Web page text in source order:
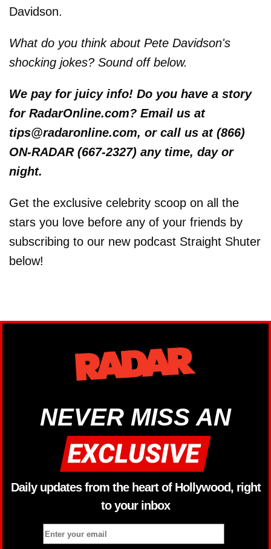
Davidson.
What do you think about Pete Davidson's
shocking jokes? Sound off below.
We pay for juicy info! Do you have a story
for RadarOnline.com? Email us at
tips@radaronline.com, or call us at (866)
ON-RADAR (667-2327) any time, day or
night.
Get the exclusive celebrity scoop on all the
stars you love before any of your friends by
subscribing to our new podcast Straight Shuter
below!
NEVER MISS AN
Daily updates from the heart of Hollywood, right
to your inbox